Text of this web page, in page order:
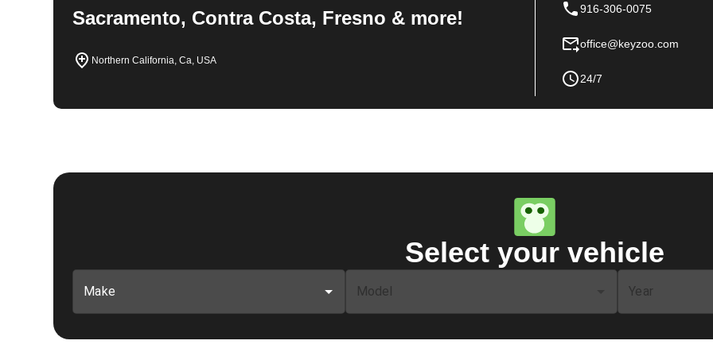
Sacramento, Contra Costa, Fresno & more!
Northern California, Ca, USA
916-306-0075
office@keyzoo.com
24/7
Select your vehicle
Make Model Year